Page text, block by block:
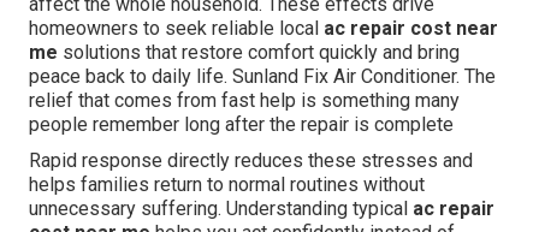
homeowners to seek reliable local ac repair cost near
me solutions that restore comfort quickly and bring
peace back to daily life. Sunland Fix Air Conditioner. The
relief that comes from fast help is something many
people remember long after the repair is complete
Rapid response directly reduces these stresses and
helps families return to normal routines without
unnecessary suffering. Understanding typical ac repair